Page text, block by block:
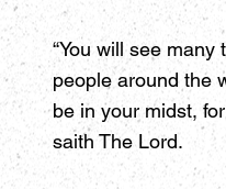
“You will see
people around the
be in your midst,
saith The Lord.